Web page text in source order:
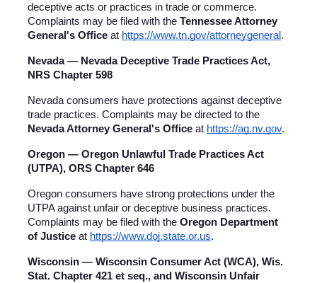
deceptive acts or practices in trade or commerce.
Complaints may be filed with the Tennessee Attorney
General's Office at https://www.tn.gov/attorneygeneral.
Nevada — Nevada Deceptive Trade Practices Act,
NRS Chapter 598
Nevada consumers have protections against deceptive
Nevada Attorney General's Office at https://ag.nv.gov.
Oregon — Oregon Unlawful Trade Practices Act
(UTPA), ORS Chapter 646
Oregon consumers have strong protections under the
UTPA against unfair or deceptive business practices.
Complaints may be filed with the Oregon Department
of Justice at https://www.doj.state.or.us.
Wisconsin — Wisconsin Consumer Act (WCA), Wis.
Stat. Chapter 421 et seq., and Wisconsin Unfair